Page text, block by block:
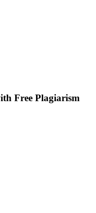
Free Plagiarism